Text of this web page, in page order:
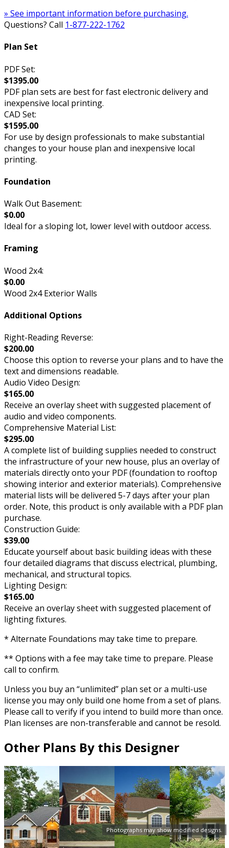
Photographs may show modified designs.
» See important information before purchasing.
Questions? Call 1-877-222-1762
Plan Set
PDF Set:
$1395.00
PDF plan sets are best for fast electronic delivery and
inexpensive local printing.
CAD Set:
$1595.00
For use by design professionals to make substantial
changes to your house plan and inexpensive local
printing.
Foundation
Walk Out Basement:
$0.00
Ideal for a sloping lot, lower level with outdoor access.
Framing
Wood 2x4:
$0.00
Wood 2x4 Exterior Walls
Additional Options
Right-Reading Reverse:
$200.00
Choose this option to reverse your plans and to have the
text and dimensions readable.
Audio Video Design:
$165.00
Receive an overlay sheet with suggested placement of
audio and video components.
Comprehensive Material List:
$295.00
A complete list of building supplies needed to construct
the infrastructure of your new house, plus an overlay of
materials directly onto your PDF (foundation to rooftop
showing interior and exterior materials). Comprehensive
material lists will be delivered 5-7 days after your plan
order. Note, this product is only available with a PDF plan
purchase.
Construction Guide:
$39.00
Educate yourself about basic building ideas with these
four detailed diagrams that discuss electrical, plumbing,
mechanical, and structural topics.
Lighting Design:
$165.00
Receive an overlay sheet with suggested placement of
lighting fixtures.
* Alternate Foundations may take time to prepare.
** Options with a fee may take time to prepare. Please
call to confirm.
Unless you buy an “unlimited” plan set or a multi-use
license you may only build one home from a set of plans.
Please call to verify if you intend to build more than once.
Plan licenses are non-transferable and cannot be resold.
Other Plans By this Designer